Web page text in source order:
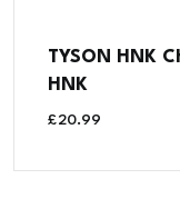
TYSON HNK
HNK
£20.99